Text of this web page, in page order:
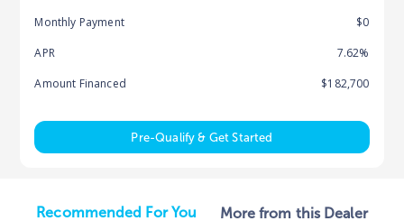
Monthly Payment
$0
APR
7.62%
Amount Financed
$182,700
Pre-Qualify & Get Started
Recommended For You More from this Dealer